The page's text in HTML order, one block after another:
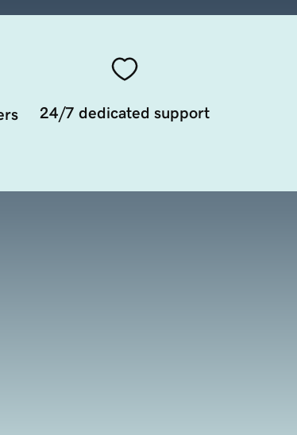
24/7 dedicated support